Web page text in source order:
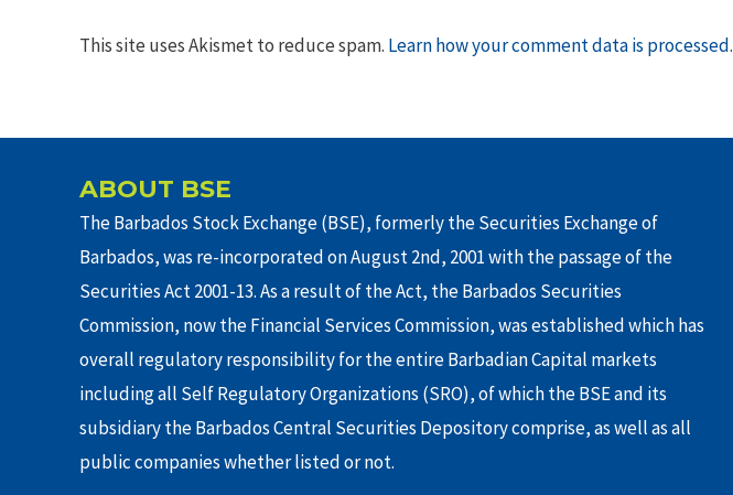
This site uses Akismet to reduce spam. Learn how your comment data is processed.
ABOUT BSE
The Barbados Stock Exchange (BSE), formerly the Securities Exchange of
Barbados, was re-incorporated on August 2nd, 2001 with the passage of the
Securities Act 2001-13. As a result of the Act, the Barbados Securities
Commission, now the Financial Services Commission, was established which has
overall regulatory responsibility for the entire Barbadian Capital markets
including all Self Regulatory Organizations (SRO), of which the BSE and its
subsidiary the Barbados Central Securities Depository comprise, as well as all
public companies whether listed or not.